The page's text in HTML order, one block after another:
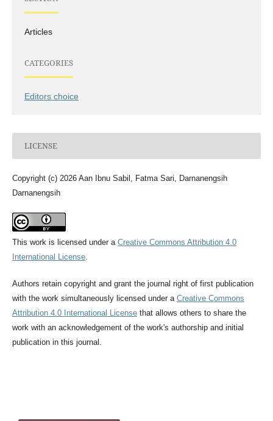
Articles
CATEGORIES
Editors choice
LICENSE
Copyright (c) 2026 Aan Ibnu Sabil, Fatma Sari, Darnanengsih
Darnanengsih
This work is licensed under a Creative Commons Attribution 4.0
International License.
Authors retain copyright and grant the journal right of first publication
with the work simultaneously licensed under a Creative Commons
Attribution 4.0 International Licensethat allows others to share the
work with an acknowledgement of the work's authorship and initial
publication in this journal.